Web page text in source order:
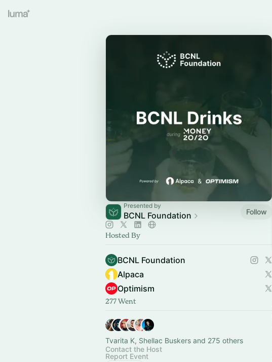
Presented by
BCNL Foundation Follow
Hosted By
BCNL Foundation
Alpaca
Optimism
277 Went
Tvarita K, Shellac Buskers and 275 others
Contact the Host
Report Event